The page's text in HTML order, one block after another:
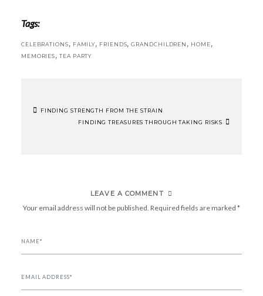
Tags:
CELEBRATIONS, FAMILY, FRIENDS,GRANDCHILDREN , HOME,
MEMORIES,TEA PARTY
FINDING STRENGTH FROM THE STRAIN
FINDING TREASURES THROUGH TAKING RISKS
LEAVE A COMMENT
Your email address will not be published. Required fields are marked *